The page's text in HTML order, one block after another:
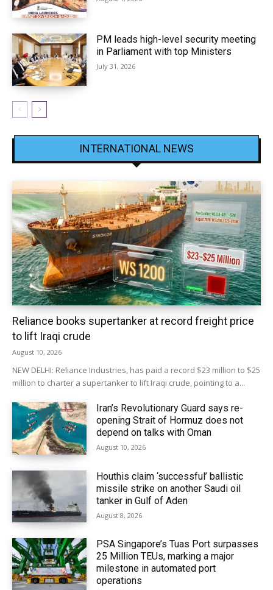
PM leads high-level security meeting
in Parliament with top Ministers
July 31, 2026
INTERNATIONAL NEWS
Reliance books supertanker at record freight price
to lift Iraqi crude
August 10, 2026
NEW DELHI: Reliance Industries, has paid a record $23 million to $25
million to charter ‌a supertanker to lift Iraqi crude, pointing to a...
Iran’s Revolutionary Guard says re-
opening Strait of Hormuz does not
depend on talks with Oman
August 10, 2026
Houthis claim ‘successful’ ballistic
missile strike on another Saudi oil
tanker in Gulf of Aden
August 8, 2026
PSA Singapore’s Tuas Port surpasses
25 Million TEUs, marking a major
milestone in automated port
operations